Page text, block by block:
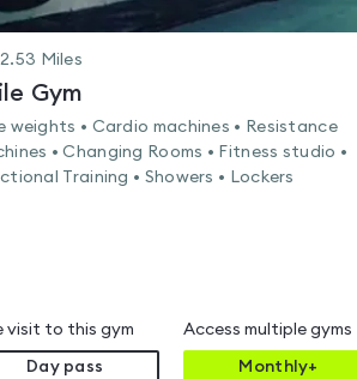
2.53 Miles
Gym
weights • Cardio machines • Resistance
• Changing Rooms • Fitness studio •
Training • Showers • Lockers
visit to this gym
Day pass
Access multiple gyms
Monthly+